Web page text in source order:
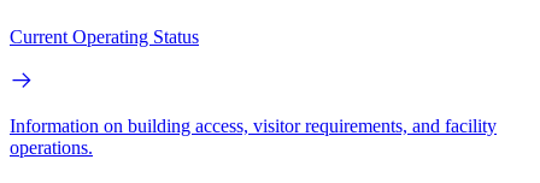
Current Operating Status
Information on building access, visitor requirements, and facility
operations.